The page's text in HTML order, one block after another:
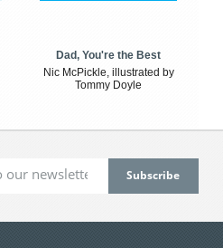
Dad, You're the Best
Nic McPickle, illustrated by
Tommy Doyle